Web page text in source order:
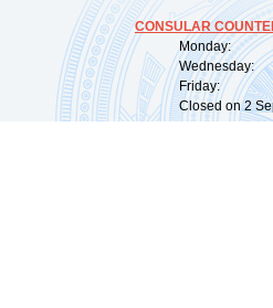
CONSULAR
Monday:
Wednesday:
Friday:
Closed on 2